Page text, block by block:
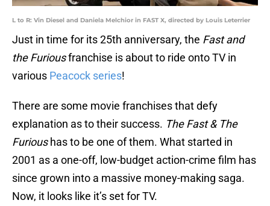
L to R: Vin Diesel and Daniela Melchior in FAST X, directed by Louis Leterrier
Just in time for its 25th anniversary, the Fast and
the Furiousfranchise is about to ride onto TV in
various Peacock series!
There are some movie franchises that defy
explanation as to their success. The Fast & The
Furioushas to be one of them. What started in
2001 as a one-off, low-budget action-crime film has
since grown into a massive money-making saga.
Now, it looks like it’s set for TV.